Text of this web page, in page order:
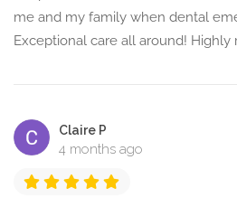
me and my family when dental
Exceptional care all around! Highly
Claire P
4 months ago